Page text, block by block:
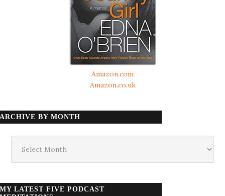
Amazon.com
Amazon.co.uk
ARCHIVE BY MONTH
month
MY LATEST FIVE PODCAST